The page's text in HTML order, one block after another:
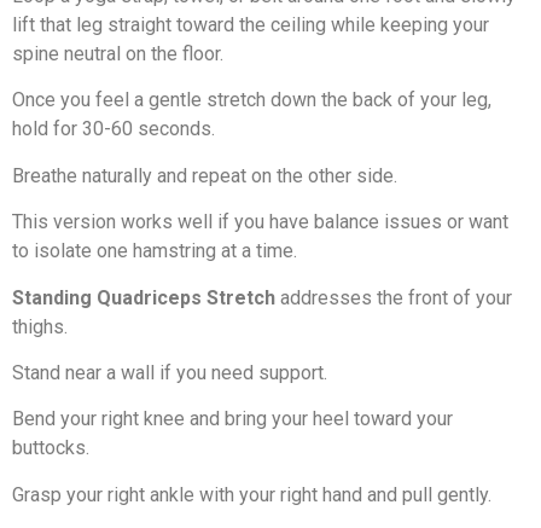
lift that leg straight toward the ceiling while keeping your
spine neutral on the floor.
Once you feel a gentle stretch down the back of your leg,
hold for 30-60 seconds.
Breathe naturally and repeat on the other side.
This version works well if you have balance issues or want
to isolate one hamstring at a time.
Standing Quadriceps Stretch addresses the front of your
thighs.
Stand near a wall if you need support.
Bend your right knee and bring your heel toward your
buttocks.
Grasp your right ankle with your right hand and pull gently.